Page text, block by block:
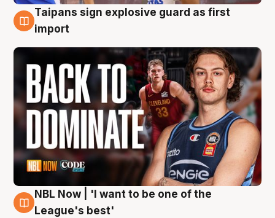
8 Aug
Taipans sign explosive guard as first
import
8 Aug
NBL Now | 'I want to be one of the
League's best'